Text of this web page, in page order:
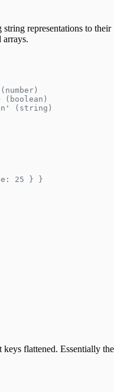
representations to their
arrays.
(string)
25 } }
flattened. Essentially the